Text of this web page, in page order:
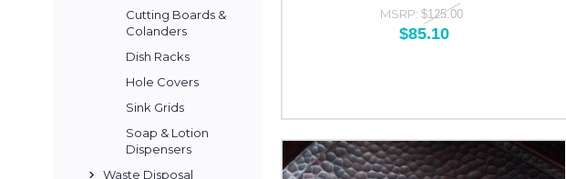
Cutting Boards &
Colanders
Dish Racks
Hole Covers
Sink Grids
Soap & Lotion
Dispensers
Waste Disposal
MSRP:$125.00
$85.10